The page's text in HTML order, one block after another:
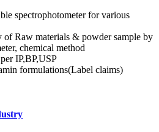
spectrophotometer for various
of Raw materials & powder sample by
chemical method
IP,BP,USP
formulations(Label claims)